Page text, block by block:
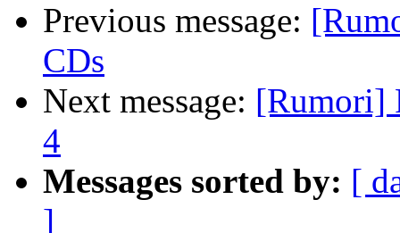
Previous message:
CDs
Next message: [Rumori]
4
Messages sorted by: [
]